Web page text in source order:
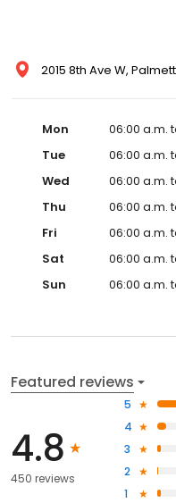
2015 8th Ave W,
Mon
06:00 a.m.
Tue
06:00 a.m.
Wed
06:00 a.m.
Thu
06:00 a.m.
Fri
06:00 a.m.
Sat
06:00 a.m.
Sun
06:00 a.m.
Featured reviews
4.8
450 reviews
5
4
3
2
1